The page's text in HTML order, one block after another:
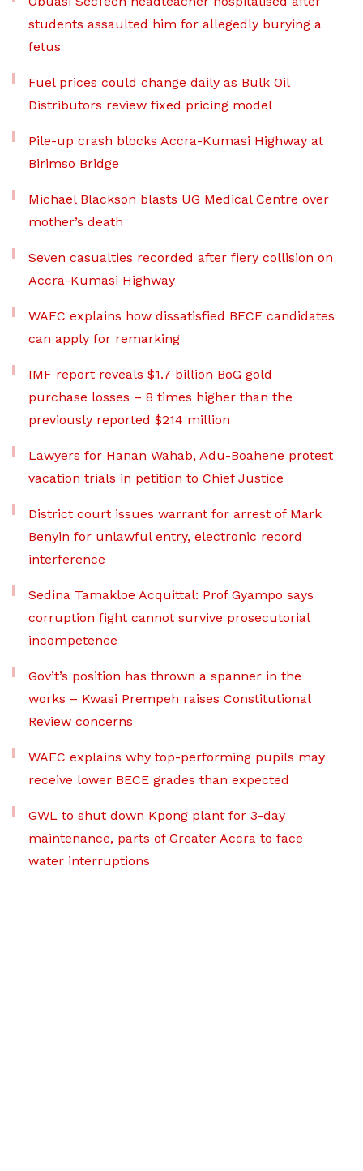
students assaulted him for allegedly burying a
fetus
Fuel prices could change daily as Bulk Oil
Distributors review fixed pricing model
Pile-up crash blocks Accra-Kumasi Highway at
Birimso Bridge
Michael Blackson blasts UG Medical Centre over
mother’s death
Seven casualties recorded after fiery collision on
Accra-Kumasi Highway
WAEC explains how dissatisfied BECE candidates
can apply for remarking
IMF report reveals $1.7 billion BoG gold
purchase losses – 8 times higher than the
previously reported $214 million
Lawyers for Hanan Wahab, Adu-Boahene protest
vacation trials in petition to Chief Justice
District court issues warrant for arrest of Mark
Benyin for unlawful entry, electronic record
interference
Sedina Tamakloe Acquittal: Prof Gyampo says
corruption fight cannot survive prosecutorial
incompetence
Gov’t’s position has thrown a spanner in the
works – Kwasi Prempeh raises Constitutional
Review concerns
WAEC explains why top-performing pupils may
receive lower BECE grades than expected
GWL to shut down Kpong plant for 3-day
maintenance, parts of Greater Accra to face
water interruptions